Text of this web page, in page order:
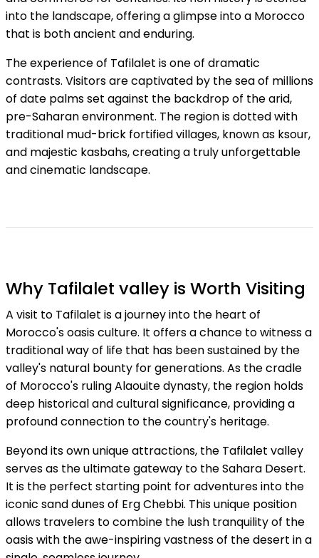
into the landscape, offering a glimpse into a Morocco
that is both ancient and enduring.
The experience of Tafilalet is one of dramatic
contrasts. Visitors are captivated by the sea of millions
of date palms set against the backdrop of the arid,
pre-Saharan environment. The region is dotted with
traditional mud-brick fortified villages, known as ksour,
and majestic kasbahs, creating a truly unforgettable
and cinematic landscape.
Why Tafilalet valley is Worth Visiting
A visit to Tafilalet is a journey into the heart of
Morocco's oasis culture. It offers a chance to witness a
traditional way of life that has been sustained by the
valley's natural bounty for generations. As the cradle
of Morocco's ruling Alaouite dynasty, the region holds
deep historical and cultural significance, providing a
profound connection to the country's heritage.
Beyond its own unique attractions, the Tafilalet valley
serves as the ultimate gateway to the Sahara Desert.
It is the perfect starting point for adventures into the
iconic sand dunes of Erg Chebbi. This unique position
allows travelers to combine the lush tranquility of the
oasis with the awe-inspiring vastness of the desert in a